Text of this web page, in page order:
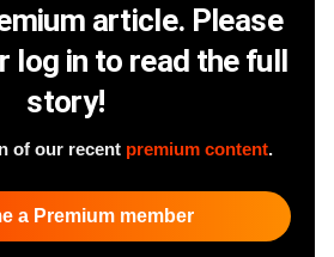
article. Please
log in to read the full
story!
of our recent premium content.
a Premium member